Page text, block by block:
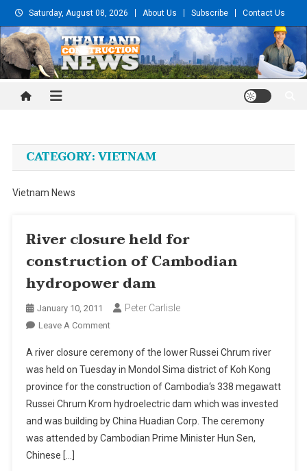
Skip
to
content
Saturday, August 08, 2026 About Us Subscribe Contact Us
Thailand Construction and
CATEGORY:VIETNAM
Vietnam News
River closure held for
construction of Cambodian
hydropower dam
January 10, 2011 Peter Carlisle
Leave A CommentOn
Closure
Held
For
Construction
Of
Cambodian
A river closure ceremony of the lower Russei Chrum river
was held on Tuesday in Mondol Sima district of Koh Kong
province for the construction of Cambodia‘s 338 megawatt
Russei Chrum Krom hydroelectric dam which was invested
and was building by China Huadian Corp. The ceremony
was attended by Cambodian Prime Minister Hun Sen,
Chinese […]